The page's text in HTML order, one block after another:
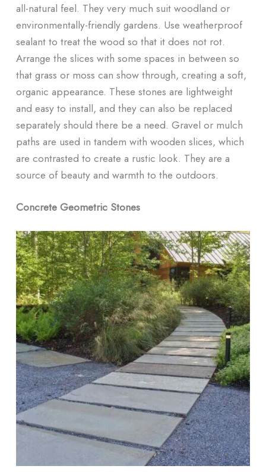
all-natural feel. They very much suit woodland or
environmentally-friendly gardens. Use weatherproof
sealant to treat the wood so that it does not rot.
Arrange the slices with some spaces in between so
that grass or moss can show through, creating a soft,
organic appearance. These stones are lightweight
and easy to install, and they can also be replaced
separately should there be a need. Gravel or mulch
paths are used in tandem with wooden slices, which
are contrasted to create a rustic look. They are a
source of beauty and warmth to the outdoors.
Concrete Geometric Stones